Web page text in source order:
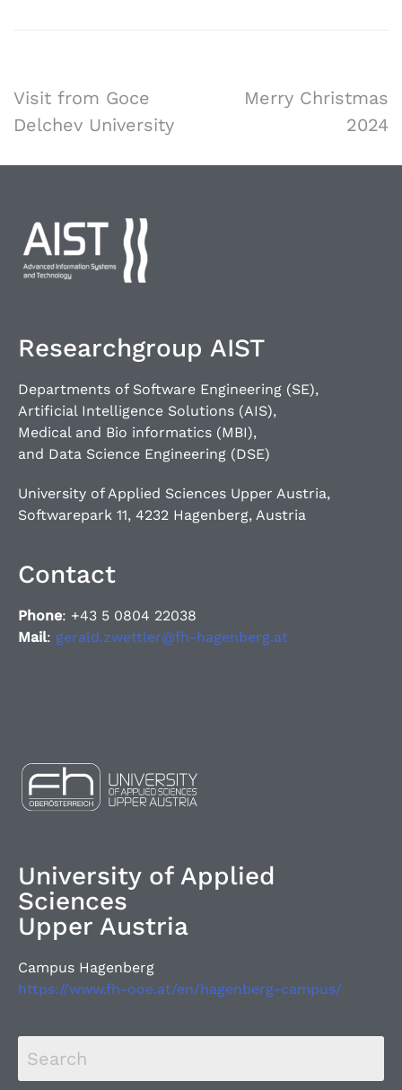
Visit from Goce
Delchev University
Merry Christmas
2024
Researchgroup AIST
Departments of Software Engineering (SE),
Artificial Intelligence Solutions (AIS),
Medical and Bio informatics (MBI),
and Data Science Engineering (DSE)
University of Applied Sciences Upper Austria,
Softwarepark 11, 4232 Hagenberg, Austria
Contact
Phone: +43 5 0804 22038
Mail: gerald.zwettler@fh-hagenberg.at
University of Applied
Sciences
Upper Austria
Campus Hagenberg
https://www.fh-ooe.at/en/hagenberg-campus/